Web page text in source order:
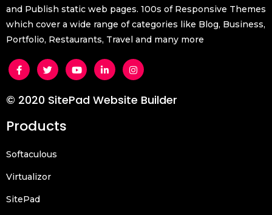
and Publish static web pages. 100s of Responsive Themes
which cover a wide range of categories like Blog, Business,
Portfolio, Restaurants, Travel and many more
© 2020 SitePad Website Builder
Products
Softaculous
Virtualizor
SitePad